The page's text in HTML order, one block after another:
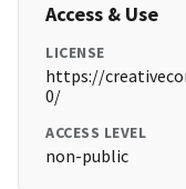
Access & Use
LICENSE
https://
0/
ACCESS LEVEL
non-public